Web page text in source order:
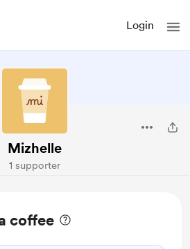
Login
Mizhelle
1 supporter
coffee